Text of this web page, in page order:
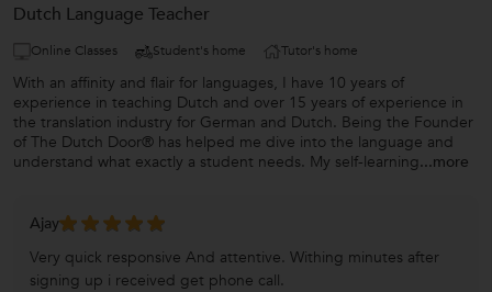
Dutch Language Teacher
Online Classes Student's home Tutor's home
With an affinity and flair for languages, I have 10 years of
experience in teaching Dutch and over 15 years of experience in
the translation industry for German and Dutch. Being the Founder
of The Dutch Door® has helped me dive into the language and
understand what exactly a student needs. My self-learning...more
Ajay
Very quick responsive And attentive. Withing minutes after
signing up i received get phone call.